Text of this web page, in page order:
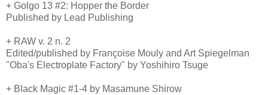
+ Golgo 13 #2: Hopper the Border
Published by Lead Publishing
+ RAW v. 2 n. 2
Edited/published by Françoise Mouly and Art Spiegelman
"Oba's Electroplate Factory" by Yoshihiro Tsuge
+ Black Magic #1-4 by Masamune Shirow